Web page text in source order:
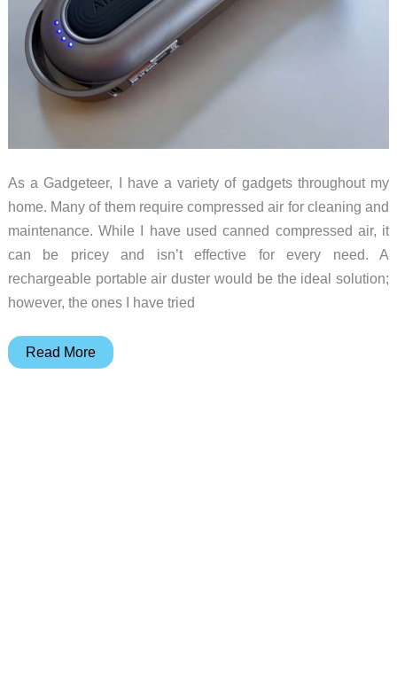
As a Gadgeteer, I have a variety of gadgets throughout my
home. Many of them require compressed air for cleaning and
maintenance. While I have used canned compressed air, it
can be pricey and isn’t effective for every need. A
rechargeable portable air duster would be the ideal solution;
however, the ones I have tried
WOLFBOX
Read More